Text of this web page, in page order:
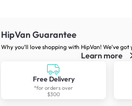
HipVan Guarantee
Why you’ll love shopping with HipVan! We’ve got
Learn more
Free Delivery
*for orders over
$300